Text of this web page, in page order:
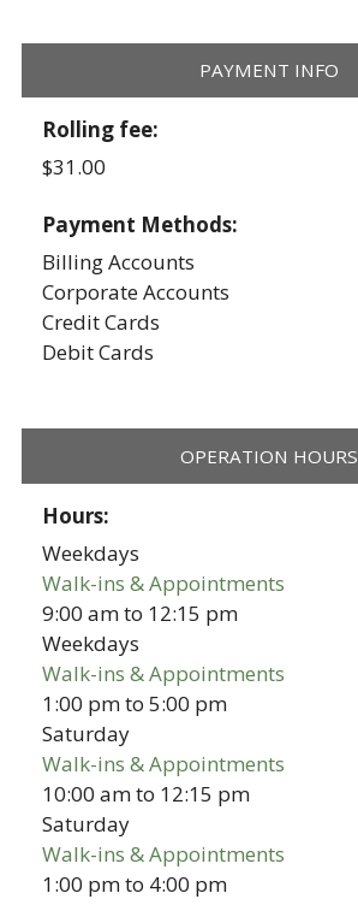
PAYMENT INFO
Rolling fee:
$31.00
Payment Methods:
Billing Accounts
Corporate Accounts
Credit Cards
Debit Cards
OPERATION HOURS
Hours:
Weekdays
Walk-ins & Appointments
9:00 amto 12:15 pm
Weekdays
Walk-ins & Appointments
1:00 pmto5:00 pm
Saturday
Walk-ins & Appointments
10:00 amto 12:15 pm
Saturday
Walk-ins & Appointments
1:00 pmto 4:00 pm